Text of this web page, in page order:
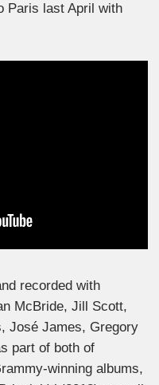
Paris last April with
recorded with
McBride, Jill Scott,
José James, Gregory
part of both of
winning albums,